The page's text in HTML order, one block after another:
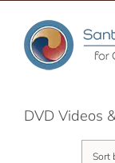
content
DVD Videos
Sort